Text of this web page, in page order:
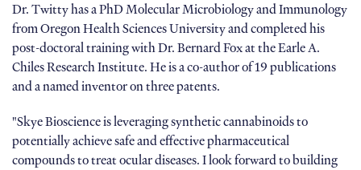
Dr. Twitty has a PhD Molecular Microbiology and Immunology
from Oregon Health Sciences University and completed his
post-doctoral training with Dr. Bernard Fox at the Earle A.
Chiles Research Institute. He is a co-author of 19 publications
and a named inventor on three patents.
"Skye Bioscience is leveraging synthetic cannabinoids to
potentially achieve safe and effective pharmaceutical
compounds to treat ocular diseases. I look forward to building